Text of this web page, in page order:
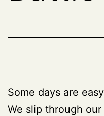
Some days are
We slip through